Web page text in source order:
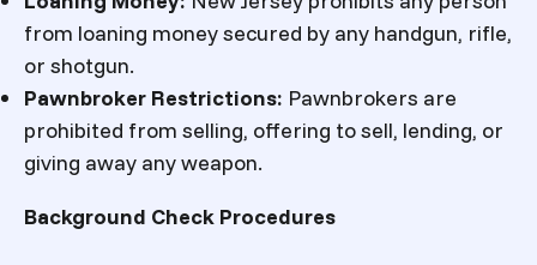
from loaning money secured by any handgun, rifle,
or shotgun.
Pawnbroker Restrictions: Pawnbrokers are
prohibited from selling, offering to sell, lending, or
giving away any weapon.
Background Check Procedures